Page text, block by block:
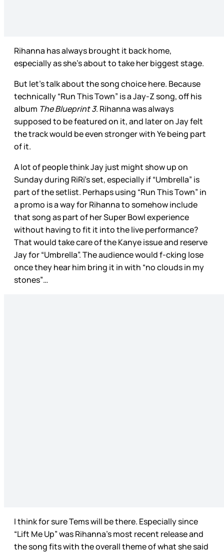
Rihanna has always brought it back home,
especially as she’s about to take her biggest stage.
But let’s talk about the song choice here. Because
technically “Run This Town” is a Jay-Z song, off his
album The Blueprint 3. Rihanna was always
supposed to be featured on it, and later on Jay felt
the track would be even stronger with Ye being part
of it.
A lot of people think Jay just might show up on
Sunday during RiRi’s set, especially if “Umbrella” is
part of the setlist. Perhaps using “Run This Town” in
a promo is a way for Rihanna to somehow include
that song as part of her Super Bowl experience
without having to fit it into the live performance?
That would take care of the Kanye issue and reserve
Jay for “Umbrella”. The audience would f-cking lose
once they hear him bring it in with “no clouds in my
stones”…
I think for sure Tems will be there. Especially since
“Lift Me Up” was Rihanna’s most recent release and
the song fits with the overall theme of what she said